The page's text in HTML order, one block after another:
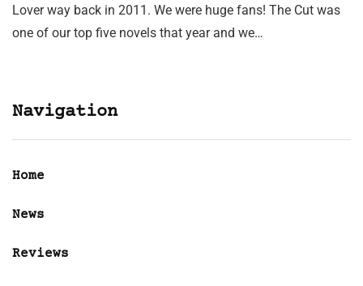
Lover way back in 2011. We were huge fans! The Cut was
one of our top five novels that year and we…
Navigation
Home
News
Reviews